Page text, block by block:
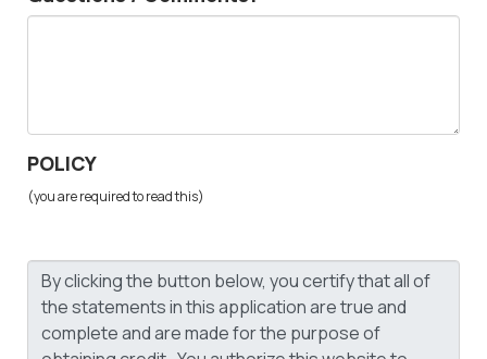
POLICY
(you are required to read this)